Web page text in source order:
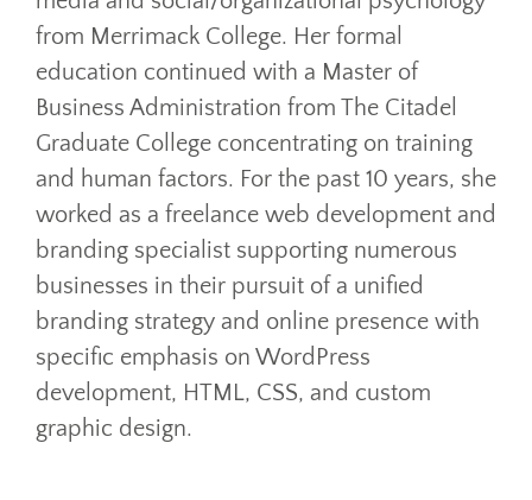
from Merrimack College. Her formal
education continued with a Master of
Business Administration from The Citadel
Graduate College concentrating on training
and human factors. For the past 10 years, she
worked as a freelance web development and
branding specialist supporting numerous
businesses in their pursuit of a unified
branding strategy and online presence with
specific emphasis on WordPress
development, HTML, CSS, and custom
graphic design.